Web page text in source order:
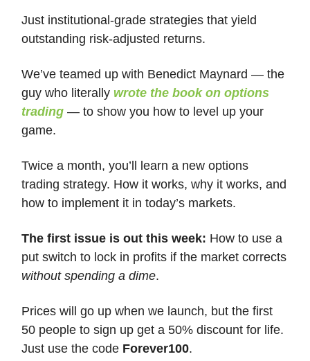
Just institutional-grade strategies that yield
outstanding risk-adjusted returns.
We’ve teamed up with Benedict Maynard — the
guy who literally wrote the book on options
trading — to show you how to level up your
game.
Twice a month, you’ll learn a new options
trading strategy. How it works, why it works, and
how to implement it in today’s markets.
The first issue is out this week: How to use a
put switch to lock in profits if the market corrects
without spending a dime.
Prices will go up when we launch, but the first
50 people to sign up get a 50% discount for life.
Just use the code Forever100.